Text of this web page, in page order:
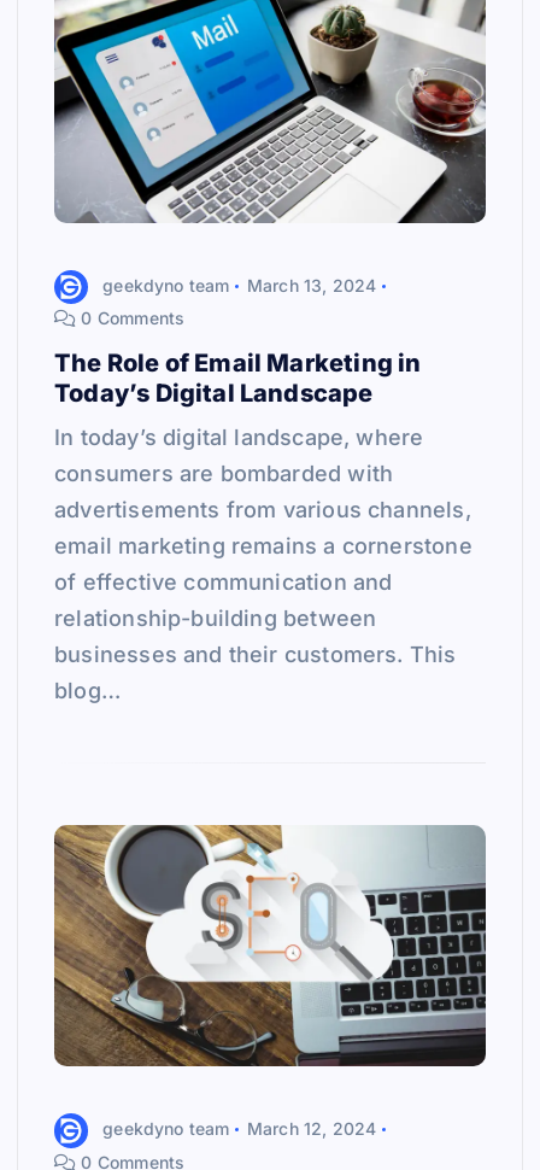
geekdyno team
March 13, 2024
0 Comments
The Role of Email Marketing in
Today’s Digital Landscape
In today’s digital landscape, where
consumers are bombarded with
advertisements from various channels,
email marketing remains a cornerstone
of effective communication and
relationship-building between
businesses and their customers. This
blog…
geekdyno team
March 12, 2024
0 Comments